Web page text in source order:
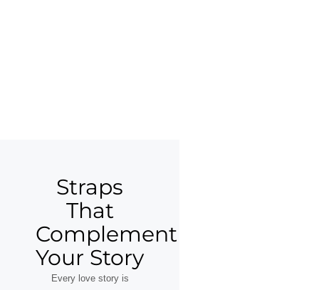
Straps
That
Complement
Your Story
Every love story is